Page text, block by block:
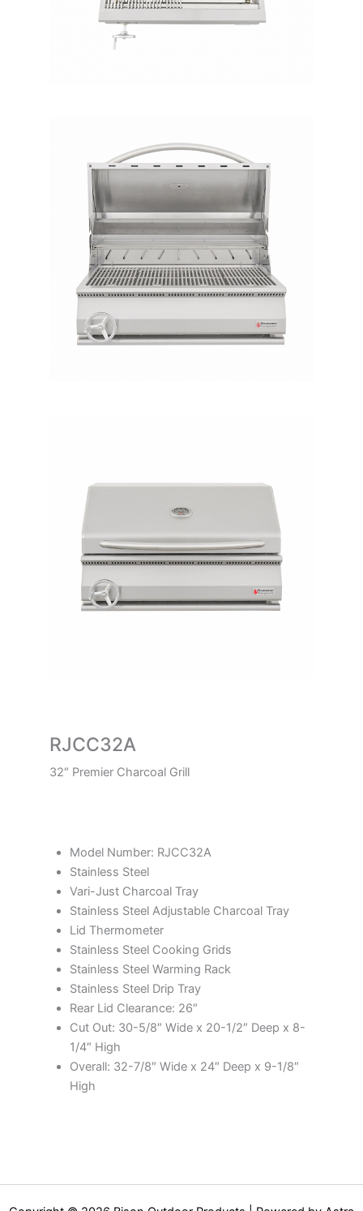
RJCC32A
32″ Premier Charcoal Grill
Model Number: RJCC32A
Stainless Steel
Vari-Just Charcoal Tray
Stainless Steel Adjustable Charcoal Tray
Lid Thermometer
Stainless Steel Cooking Grids
Stainless Steel Warming Rack
Stainless Steel Drip Tray
Rear Lid Clearance: 26″
Cut Out: 30-5/8″ Wide x 20-1/2″ Deep x 8-
1/4″ High
Overall: 32-7/8″ Wide x 24″ Deep x 9-1/8″
High